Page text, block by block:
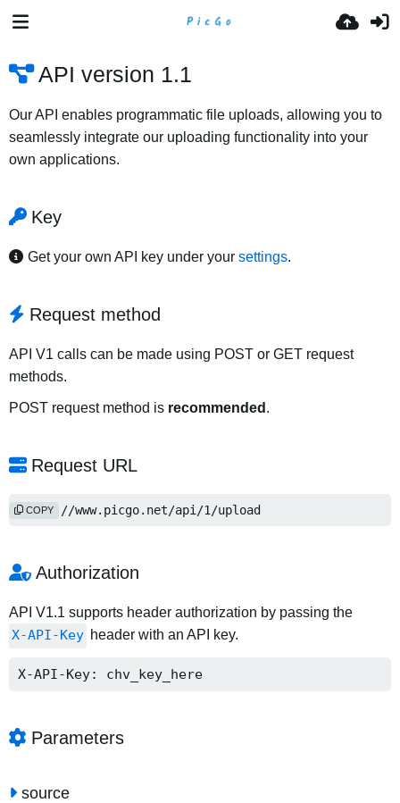
API version 1.1
Our API enables programmatic file uploads, allowing you to
seamlessly integrate our uploading functionality into your
own applications.
Key
Get your own API key under your settings.
Request method
API V1 calls can be made using POST or GET request
methods.
POST request method is recommended .
Request URL
https://www.picgo.net/api/1/upload
COPY
Authorization
API V1.1 supports header authorization by passing the
X-API-Key header with an API key.
X-API-Key: chv_key_here
Parameters
source